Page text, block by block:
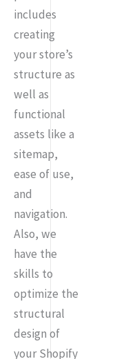
includes
creating
your store’s
structure as
well as
functional
assets like a
sitemap,
ease of use,
and
navigation.
Also, we
have the
skills to
optimize the
structural
design of
your Shopify